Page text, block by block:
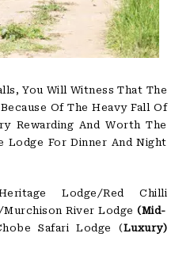
You Will Witness That The
Of The Heavy Fall Of
Rewarding And Worth The
Lodge For Dinner And Night
Lodge/Red Chilli
Murchison River Lodge(Mid-
Safari Lodge (Luxury)